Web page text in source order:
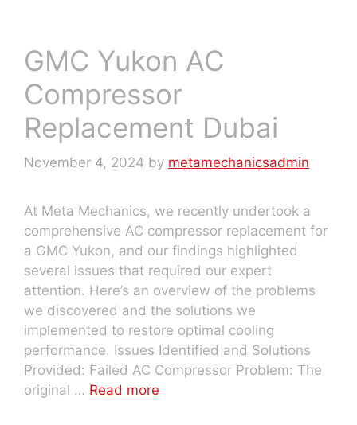
GMC Yukon AC
Compressor
Replacement Dubai
November 4, 2024 by metamechanicsadmin
At Meta Mechanics, we recently undertook a
comprehensive AC compressor replacement for
a GMC Yukon, and our findings highlighted
several issues that required our expert
attention. Here’s an overview of the problems
we discovered and the solutions we
implemented to restore optimal cooling
performance. Issues Identified and Solutions
Provided: Failed AC Compressor Problem: The
original … Read more